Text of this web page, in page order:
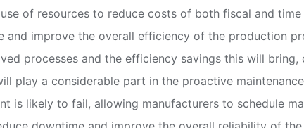
of resources to reduce costs of both fiscal and time
and improve the overall efficiency of the production
processes and the efficiency savings this will
play a considerable part in the proactive
is likely to fail, allowing manufacturers to schedule